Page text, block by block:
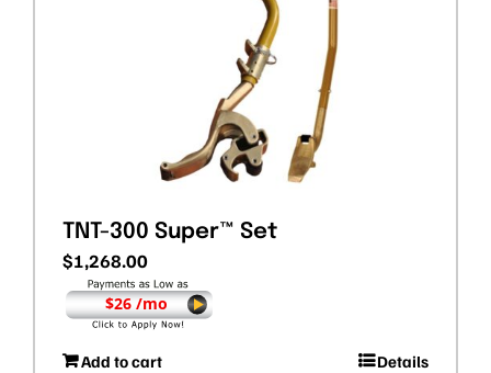
TNT-300 Super™ Set
$1,268.00
$26 /mo
Add to cart Details